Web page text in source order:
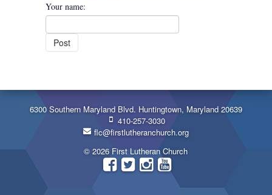
Your name:
6300 Southern Maryland Blvd. Huntingtown, Maryland 20639
410-257-3030
flc@firstlutheranchurch.org
© 2026 First Lutheran Church